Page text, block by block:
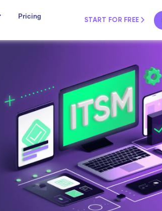
Pricing START FOR FREE